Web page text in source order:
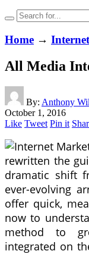
Home →
All Media
By: Anthony
October 1, 2016
Like Tweet Pin it
rewritten the
dramatic shift
ever-evolving
offer quick,
now to
method to
integrated on